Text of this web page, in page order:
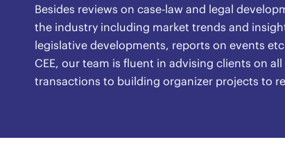
Besides reviews on case-law and legal
the industry including market trends and
legislative developments, reports on events
CEE, our team is fluent in advising clients on
transactions to building organizer projects to